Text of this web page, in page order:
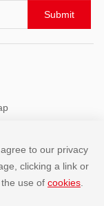
Submit
to our privacy
clicking a link or
use of cookies